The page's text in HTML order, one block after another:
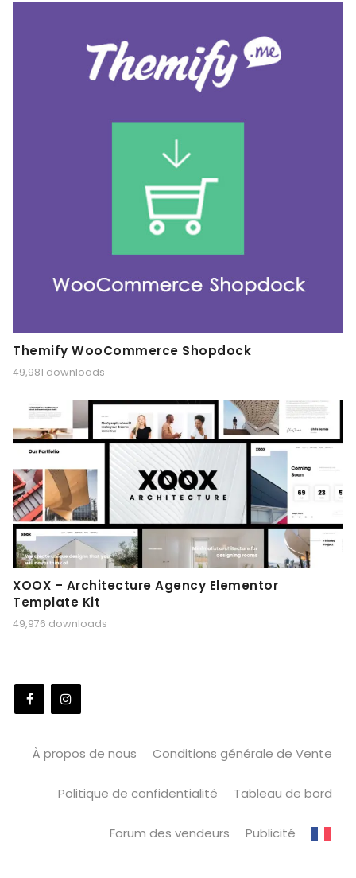
Themify WooCommerce Shopdock
49,981 downloads
XOOX – Architecture Agency Elementor
Template Kit
49,976 downloads
À propos de nous Conditions générale de Vente
Politique de confidentialité Tableau de bord
Forum des vendeurs Publicité